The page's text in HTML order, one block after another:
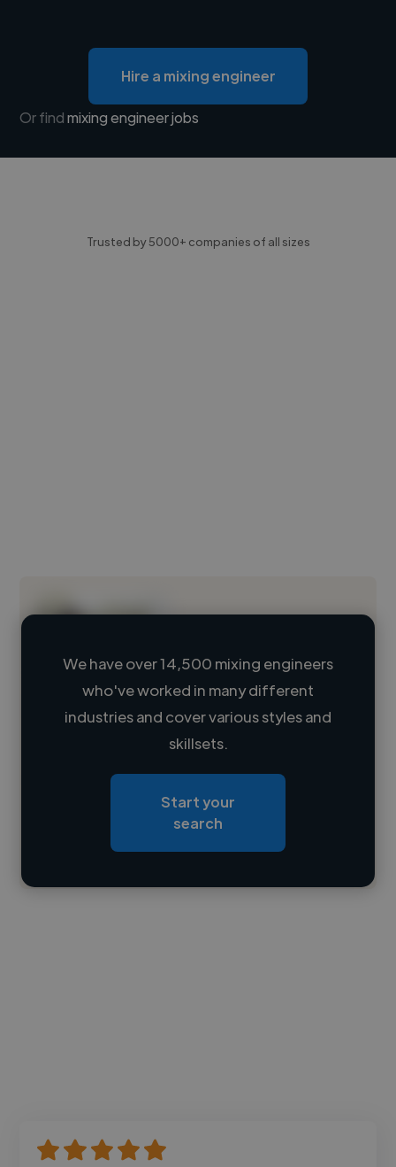
Hire a mixing engineer
Or findmixing engineer jobs
Trusted by 5000+ companies of all sizes
Loading name
Loading roles
Contact
We have over 14,500 mixing engineers
who've worked in many different
industries and cover various styles and
skillsets.
Start your
search